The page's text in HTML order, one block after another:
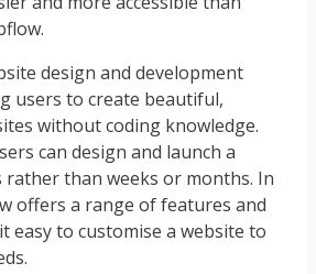
design and development
users to create beautiful,
without coding knowledge.
can design and launch a
than weeks or months. In
offers a range of features and
easy to customise a website to